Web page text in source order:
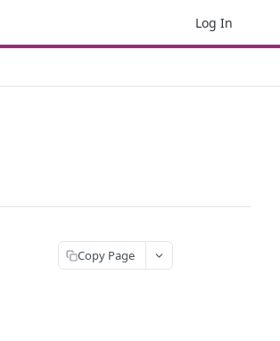
Log In
Copy Page